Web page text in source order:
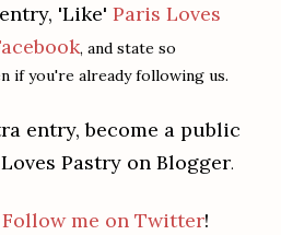
'Like' Paris Loves
, and state so
if you're already following us.
entry, become a public
Pastry on Blogger.
Follow me on Twitter!